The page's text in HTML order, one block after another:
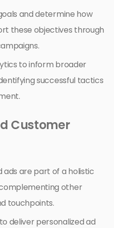
and determine how
these objectives through
to inform broader
successful tactics
Customer
are part of a holistic
other
touchpoints.
deliver personalized ad